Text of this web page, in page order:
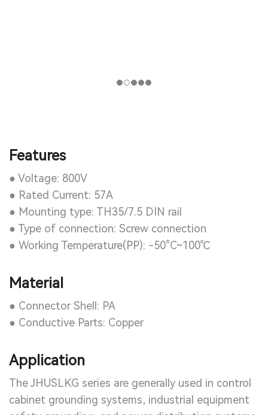
Features
● Voltage: 800V
● Rated Current: 57A
● Mounting type: TH35/7.5 DIN rail
● Type of connection: Screw connection
● Working Temperature(PP): -50°C~100℃
Material
● Connector Shell: PA
● Conductive Parts: Copper
Application
The JHUSLKG series are generally used in control
cabinet grounding systems, industrial equipment